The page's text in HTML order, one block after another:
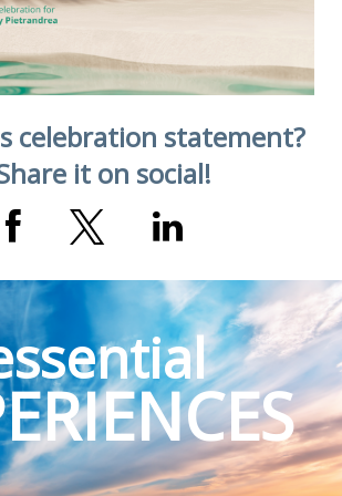
celebration statement?
it on social!